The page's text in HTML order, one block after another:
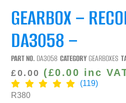
GEARBOX –
DA3058 –
PART NO. DA3058 CATEGORY GEARBOXES
£0.00 (£0.00 inc
(119)
R380